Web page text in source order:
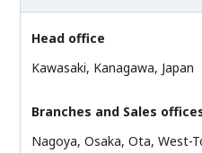
Head office
Kawasaki, Kanagawa, Japan
Branches and Sales
Nagoya, Osaka, Ota, West-